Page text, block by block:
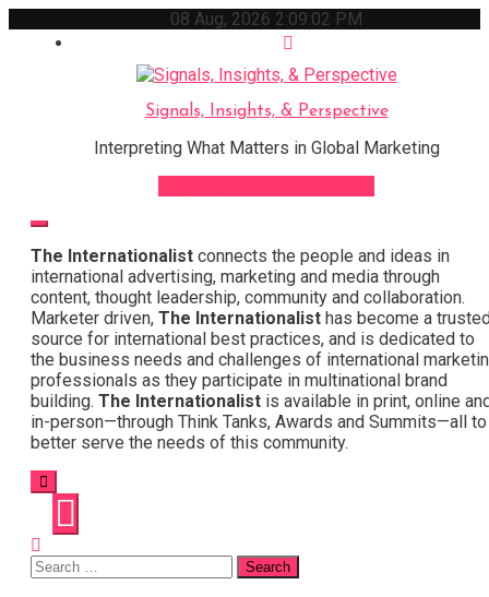
08 Aug, 2026 2:09:03 PM
Signals, Insights, & Perspective
Interpreting What Matters in Global Marketing
The Internationalist connects the people and ideas in
international advertising, marketing and media through
content, thought leadership, community and collaboration.
Marketer driven, The Internationalist has become a
source for international best practices, and is dedicated to
the business needs and challenges of international
professionals as they participate in multinational brand
building. The Internationalist is available in print, online
in-person—through Think Tanks, Awards and Summits—all to
better serve the needs of this community.
Search
for: